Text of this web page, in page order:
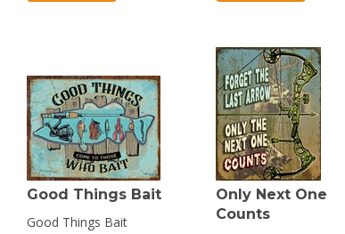
Good Things Bait
Good Things Bait
Only Next One
Counts